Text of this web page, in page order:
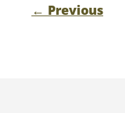
← Previous